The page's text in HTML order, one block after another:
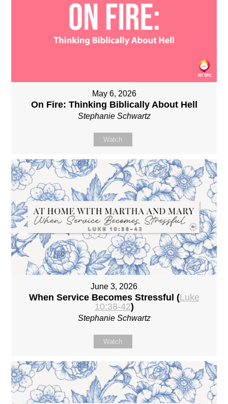
May 6, 2026
On Fire: Thinking Biblically About Hell
Stephanie Schwartz
Watch
June 3, 2026
When Service Becomes Stressful (Luke
10:38-42)
Stephanie Schwartz
Watch